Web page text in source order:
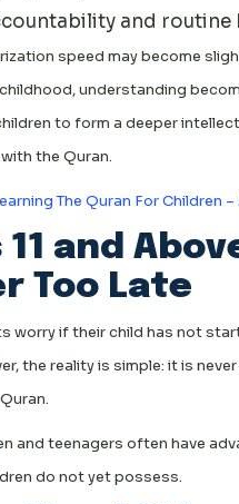
and routine
speed may become
understanding
to form a deeper
the Quran.
The Quran For Children
11 and
Too Late
worry if their child has not
the reality is simple: it is
and teenagers often have
do not yet possess.